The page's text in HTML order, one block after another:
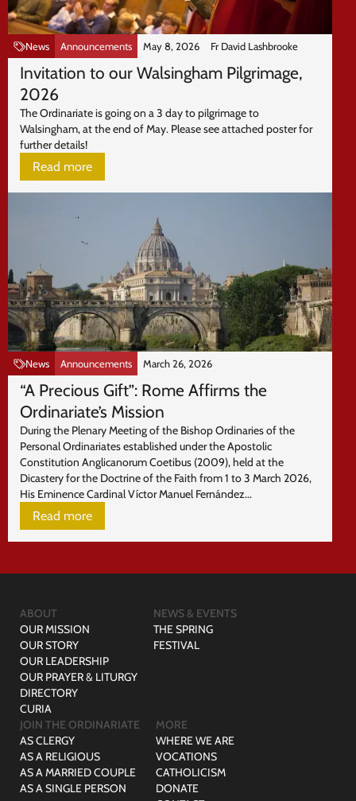
News Announcements May 8, 2026 Fr David Lashbrooke
Invitation to our Walsingham Pilgrimage,
2026
The Ordinariate is going on a 3 day to pilgrimage to
Walsingham, at the end of May. Please see attached poster for
further details!
Read more
News Announcements March 26, 2026
“A Precious Gift”: Rome Affirms the
Ordinariate’s Mission
During the Plenary Meeting of the Bishop Ordinaries of the
Personal Ordinariates established under the Apostolic
Constitution Anglicanorum Coetibus (2009), held at the
Dicastery for the Doctrine of the Faith from 1 to 3 March 2026,
His Eminence Cardinal Víctor Manuel Fernández...
Read more
ABOUT
OUR MISSION
OUR STORY
OUR LEADERSHIP
OUR PRAYER & LITURGY
DIRECTORY
CURIA
NEWS & EVENTS
THE SPRING
FESTIVAL
JOIN THE ORDINARIATE
AS CLERGY
AS A RELIGIOUS
AS A MARRIED COUPLE
AS A SINGLE PERSON
MORE
WHERE WE ARE
VOCATIONS
CATHOLICISM
DONATE